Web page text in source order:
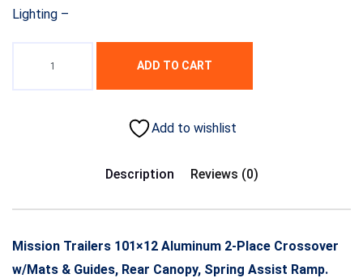
Lighting –
ADD TO CART
Add to wishlist
Description Reviews (0)
Mission Trailers 101×12 Aluminum 2-Place Crossover
w/Mats & Guides, Rear Canopy, Spring Assist Ramp.